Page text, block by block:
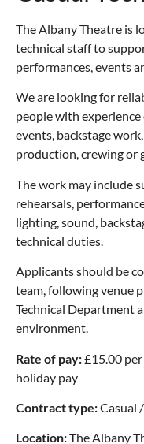
The Albany Theatre is
technical staff to
performances, events
We are looking for
people with
events, backstage
production, crewing or
The work may include
rehearsals,
lighting, sound,
technical duties.
Applicants should be
team, following venue
Technical Department
environment.
Rate of pay:£15.00
holiday pay
Contract type:Casual
Location:The Albany